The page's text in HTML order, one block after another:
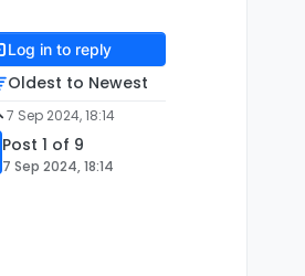
Log in to reply
Oldest to Newest
7 Sep 2024, 18:14
Post 1 of 9
7 Sep 2024, 18:14